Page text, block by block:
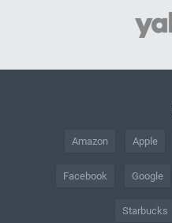
Amazon Apple
Facebook Google
Starbucks